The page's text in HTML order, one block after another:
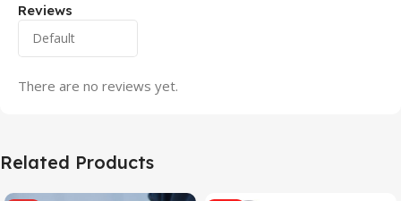
Reviews
There are no reviews yet.
Related Products